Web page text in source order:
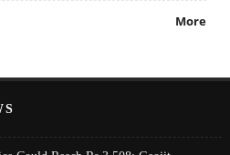
More